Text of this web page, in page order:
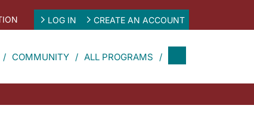
LOG IN CREATE AN ACCOUNT
COMMUNITY ALL PROGRAMS